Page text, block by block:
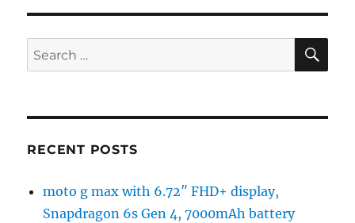
Search
for:
RECENT POSTS
moto g max with 6.72″ FHD+ display,
Snapdragon 6s Gen 4, 7000mAh battery